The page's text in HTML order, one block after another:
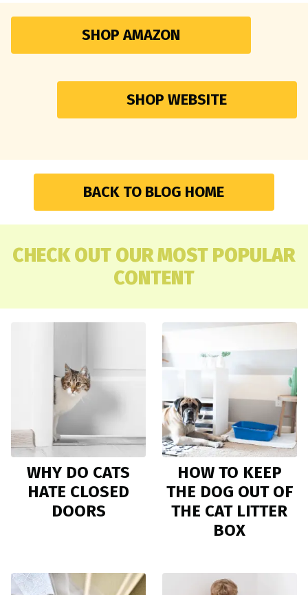
SHOP WEBSITE
SHOP AMAZON
BACK TO BLOG HOME
CHECK OUT OUR MOST POPULAR
CONTENT
WHY DO CATS
HATE CLOSED
DOORS
HOW TO KEEP
THE DOG OUT OF
THE CAT LITTER
BOX